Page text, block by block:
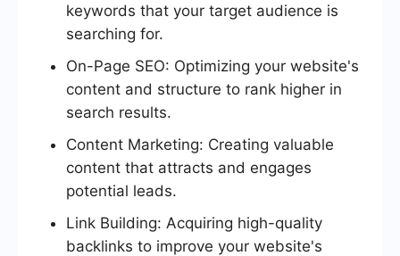
keywords that your target audience is
searching for.
On-Page SEO: Optimizing your website's
content and structure to rank higher in
search results.
Content Marketing: Creating valuable
content that attracts and engages
potential leads.
Link Building: Acquiring high-quality
backlinks to improve your website's